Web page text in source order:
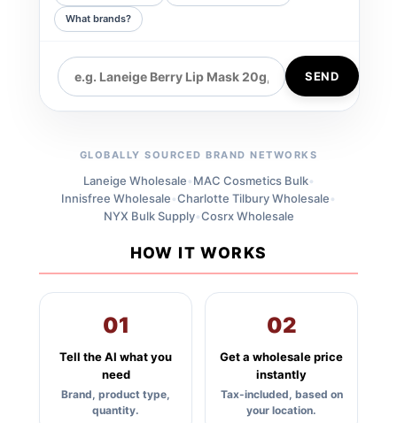
What brands?
SEND
GLOBALLY SOURCED BRAND NETWORKS
Laneige Wholesale•MAC Cosmetics Bulk•
Innisfree Wholesale•Charlotte Tilbury Wholesale•
NYX Bulk Supply•Cosrx Wholesale
HOW IT WORKS
01
Tell the AI what you
need
Brand, product type,
quantity.
02
Get a wholesale price
instantly
Tax-included, based on
your location.